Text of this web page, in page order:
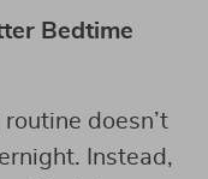
Bedtime
doesn’t
Instead,